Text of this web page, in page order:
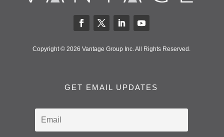
Copyright © 2026 Vantage Group Inc. All Rights Reserved.
GET EMAIL UPDATES